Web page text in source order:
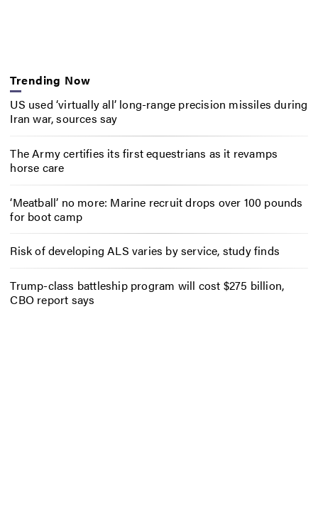
Trending Now
US used ‘virtually all’ long-range precision missiles during
Iran war, sources say
The Army certifies its first equestrians as it revamps
horse care
‘Meatball’ no more: Marine recruit drops over 100 pounds
for boot camp
Risk of developing ALS varies by service, study finds
Trump-class battleship program will cost $275 billion,
CBO report says